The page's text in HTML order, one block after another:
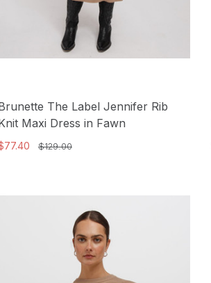
The Label Jennifer Rib
Maxi Dress in Fawn
$129.00